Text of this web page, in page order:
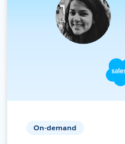
On-demand